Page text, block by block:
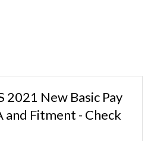
2021 New Basic Pay
Fitment - Check